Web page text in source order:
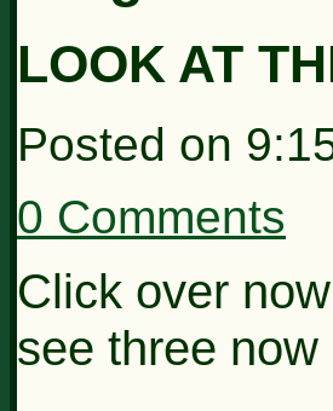
LOOK AT
Posted on
0 Comments
Click over
see three